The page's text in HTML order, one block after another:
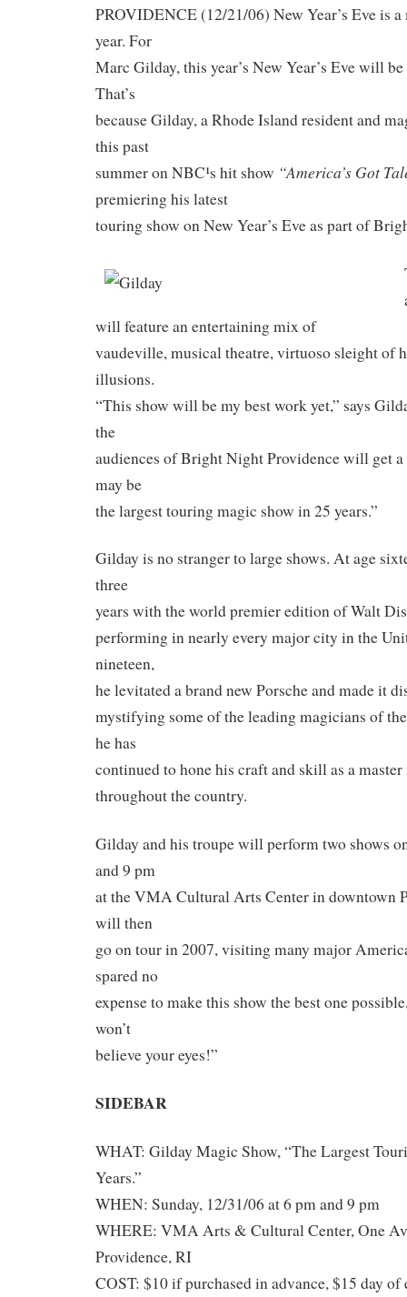
PROVIDENCE (12/21/06) New Year’s Eve is
year. For
Marc Gilday, this year’s New Year’s Eve will
That’s
because Gilday, a Rhode Island resident and
this past
summer on NBC¹s hit show “America’s Got
premiering his latest
touring show on New Year’s Eve as part of
will feature an entertaining mix of
vaudeville, musical theatre, virtuoso sleight of
illusions.
“This show will be my best work yet,” says
the
audiences of Bright Night Providence will get a
may be
the largest touring magic show in 25 years.”
Gilday is no stranger to large shows. At age
three
years with the world premier edition of Walt
performing in nearly every major city in the
nineteen,
he levitated a brand new Porsche and made it
mystifying some of the leading magicians of
he has
continued to hone his craft and skill as a
throughout the country.
Gilday and his troupe will perform two shows
and 9 pm
at the VMA Cultural Arts Center in downtown
will then
go on tour in 2007, visiting many major
spared no
expense to make this show the best one
won’t
believe your eyes!”
SIDEBAR
WHAT: Gilday Magic Show, “The Largest
Years.”
WHEN: Sunday, 12/31/06 at 6 pm and 9 pm
WHERE: VMA Arts & Cultural Center, One
Providence, RI
COST: $10 if purchased in advance, $15 day of